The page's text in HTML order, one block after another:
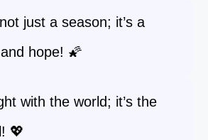
just a season; it’s a
hope! 🌠
with the world; it’s the
💖